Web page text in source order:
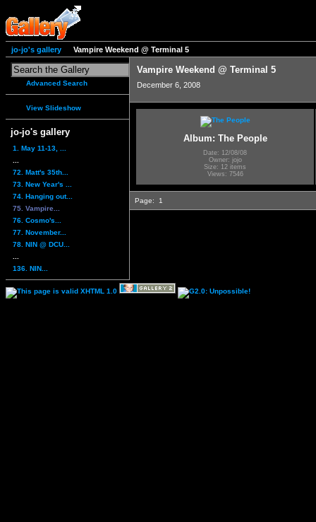
jo-jo's gallery Vampire Weekend @ Terminal 5
Advanced Search
View Slideshow
jo-jo's gallery
1. May 11-13, ...
72. Matt's 35th...
73. New Year's ...
74. Hanging out...
75. Vampire...
76. Cosmo's...
77. November...
78. NIN @ DCU...
136. NIN...
Vampire Weekend @ Terminal 5
December 6, 2008
Album: The People
Date: 12/08/08
Owner: jojo
Size: 12 items
Views: 7546
Page: 1